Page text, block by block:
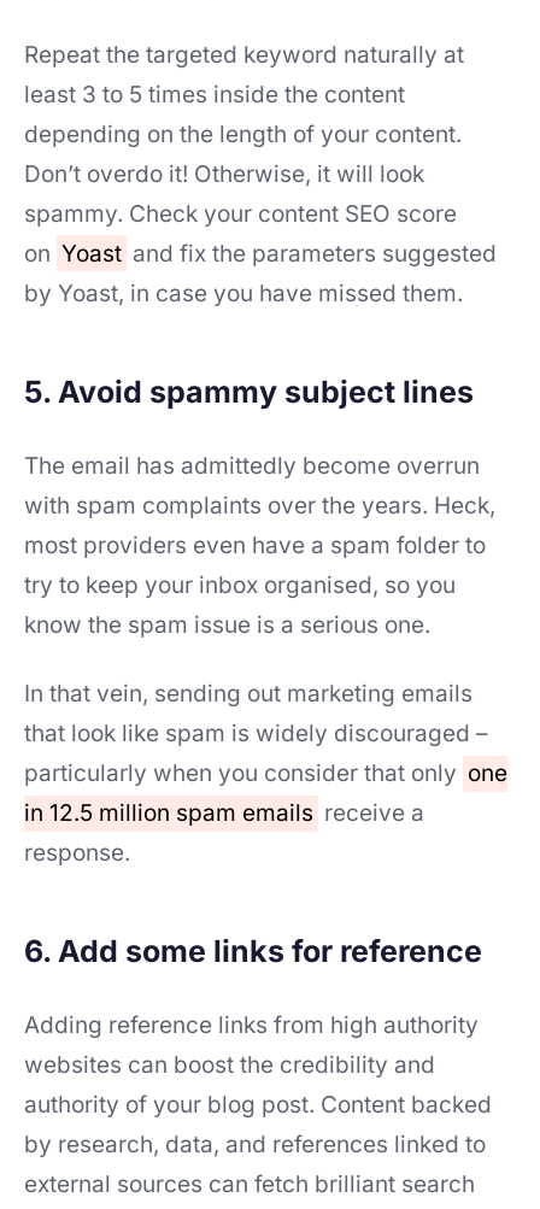
Repeat the targeted keyword naturally at
least 3 to 5 times inside the content
depending on the length of your content.
Don’t overdo it! Otherwise, it will look
spammy. Check your content SEO score
on Yoast and fix the parameters suggested
by Yoast, in case you have missed them.
5. Avoid spammy subject lines
The email has admittedly become overrun
with spam complaints over the years. Heck,
most providers even have a spam folder to
try to keep your inbox organised, so you
know the spam issue is a serious one.
In that vein, sending out marketing emails
that look like spam is widely discouraged –
particularly when you consider that only one
in 12.5 million spam emails receive a
response.
6. Add some links for reference
Adding reference links from high authority
websites can boost the credibility and
authority of your blog post. Content backed
by research, data, and references linked to
external sources can fetch brilliant search